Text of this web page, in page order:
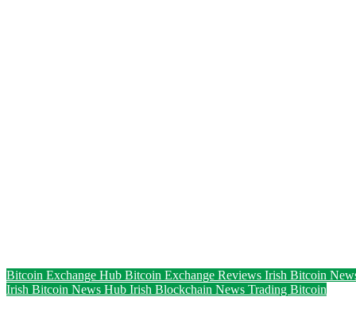
Bitcoin Exchange Hub Bitcoin Exchange Reviews Irish Bitcoin
Irish Bitcoin News Hub Irish Blockchain News Trading Bitcoin